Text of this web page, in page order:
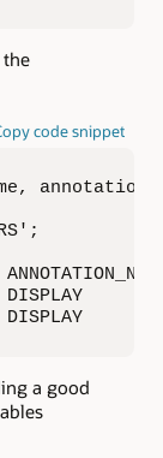
the
code snippet
DISPLAY
a good